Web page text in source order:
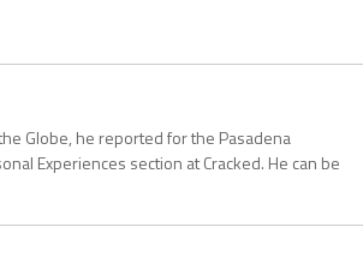
Globe, he reported for the Pasadena
Experiences section at Cracked. He can be